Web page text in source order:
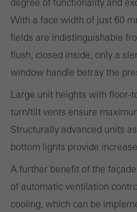
degree of functionality and
With a face width of just 60
fields are indistinguishable
flush, closed inside, only a
window handle betray the
Large unit heights with floor-
turn/tilt vents ensure
Structurally advanced units
bottom lights provide
A further benefit of the
of automatic ventilation
cooling, which can be
Statistical/analysis cookies
These cookies are used for
the use of the website and to
cookies are used to improve the
and thus the user experience.
the website is used, the number
on the website, and the pages